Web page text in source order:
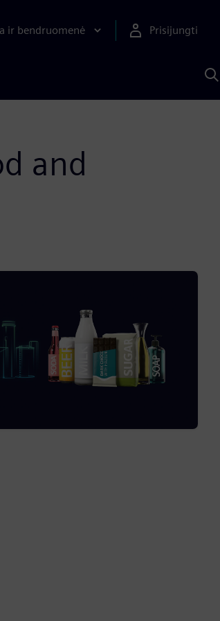
ir bendruomenė Prisijungti
and